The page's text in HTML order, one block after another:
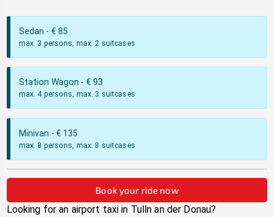
Sedan - € 85
max. 3 persons, max. 2 suitcases
Station Wagon - €93
max. 4 persons, max. 3 suitcases
Minivan - € 135
max. 8 persons, max. 8 suitcases
Book your ride now
Looking for an airport taxi in Tulln an der Donau?